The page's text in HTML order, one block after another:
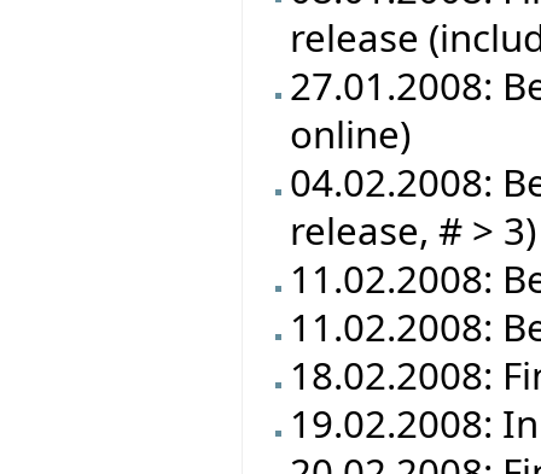
release
27.01.2008:
online)
04.02.2008:
release, # > 3)
11.02.2008:
11.02.2008:
18.02.2008:
19.02.2008: